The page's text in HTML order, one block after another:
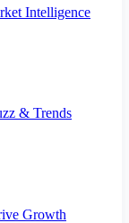
Intelligence
& Trends
Growth